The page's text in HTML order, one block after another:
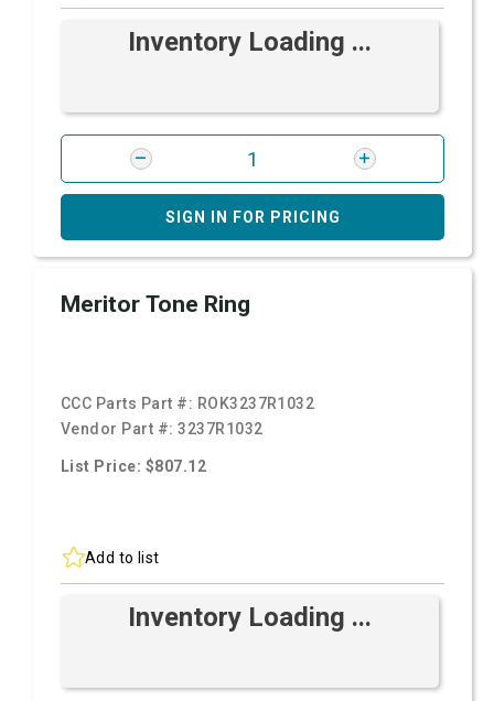
Inventory Loading ...
SIGN IN FOR PRICING
Meritor Tone Ring
CCC Parts Part #: ROK3237R1032
Vendor Part #:3237R1032
List Price: $807.12
Add to list
Inventory Loading ...